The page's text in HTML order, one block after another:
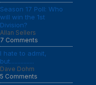
Season 17 Poll: Who
will win the 1st
Division?
Allan Sellers
7 Comments
I hate to admit,
but................
Dave Dohm
5 Comments